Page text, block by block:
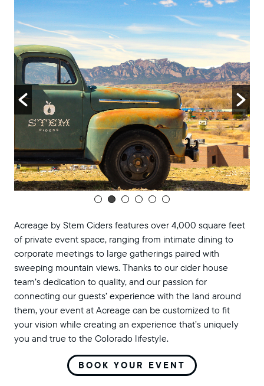
Acreage by Stem Ciders features over 4,000 square feet
of private event space, ranging from intimate dining to
corporate meetings to large gatherings paired with
sweeping mountain views. Thanks to our cider house
team’s dedication to quality, and our passion for
connecting our guests’ experience with the land around
them, your event at Acreage can be customized to fit
your vision while creating an experience that’s uniquely
you and true to the Colorado lifestyle.
BOOK YOUR EVENT